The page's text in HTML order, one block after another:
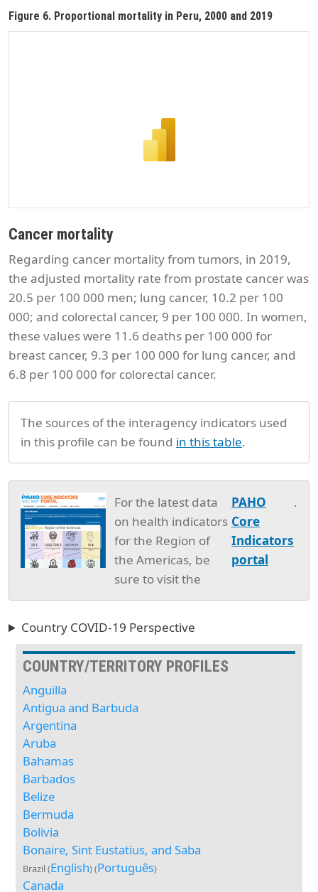
Figure 6. Proportional mortality in Peru, 2000 and 2019
Cancer mortality
Regarding cancer mortality from tumors, in 2019,
the adjusted mortality rate from prostate cancer was
20.5 per 100 000 men; lung cancer, 10.2 per 100
000; and colorectal cancer, 9 per 100 000. In women,
these values were 11.6 deaths per 100 000 for
breast cancer, 9.3 per 100 000 for lung cancer, and
6.8 per 100 000 for colorectal cancer.
The sources of the interagency indicators used
in this profile can be found in this table.
For the latest data
on health indicators
for the Region of
the Americas, be
sure to visit the
PAHO
Core
Indicators
portal
.
Country COVID-19 Perspective
COUNTRY/TERRITORY PROFILES
Anguilla
Antigua and Barbuda
Argentina
Aruba
Bahamas
Barbados
Belize
Bermuda
Bolivia
Bonaire, Sint Eustatius, and Saba
Brazil (English) (Português)
Canada